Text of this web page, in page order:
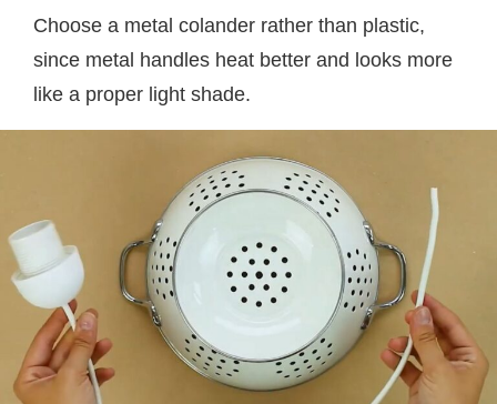
Choose a metal colander rather than plastic,
since metal handles heat better and looks more
like a proper light shade.